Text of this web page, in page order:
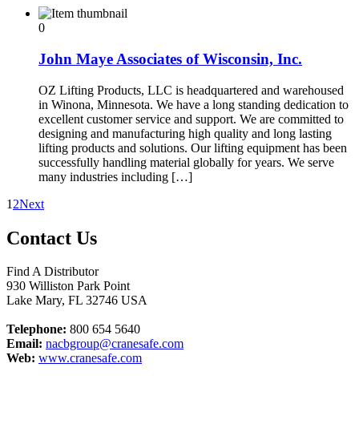
0
John Maye Associates of Wisconsin, Inc.
OZ Lifting Products, LLC is headquartered and warehoused
in Winona, Minnesota. We have a long standing dedication to
excellent customer service and support. We are committed to
designing and manufacturing high quality and long lasting
lifting products and solutions. Our lifting equipment has been
successfully handling material globally for years. We serve
many industries including […]
1 2Next
Contact Us
Find A Distributor
930 Williston Park Point
Lake Mary, FL 32746 USA
Telephone: 800 654 5640
Email: nacbgroup@cranesafe.com
Web: www.cranesafe.com